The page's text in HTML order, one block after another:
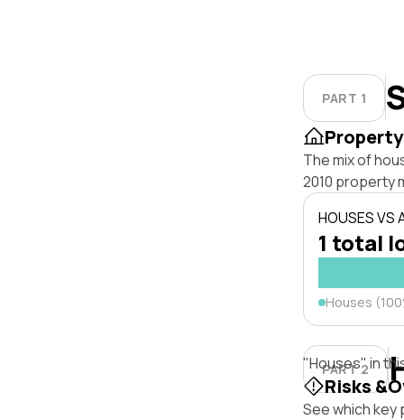
PART 1
The mix of
2010 property
HOUSES VS
1 total
Houses
PART 2
"Houses" in
Risks
See which